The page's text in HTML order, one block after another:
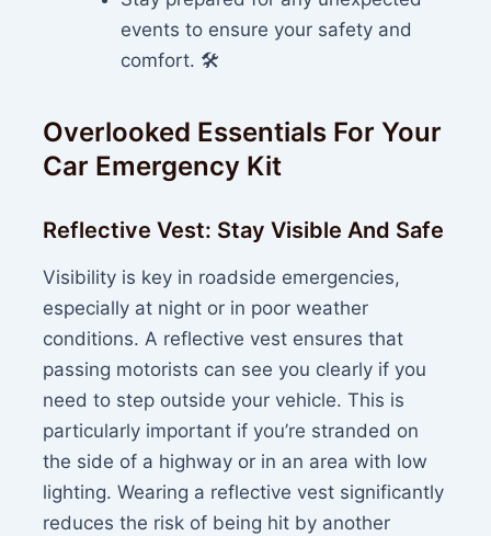
events to ensure your safety and
comfort. 🛠️
Overlooked Essentials For Your
Car Emergency Kit
Reflective Vest: Stay Visible And Safe
Visibility is key in roadside emergencies,
especially at night or in poor weather
conditions. A reflective vest ensures that
passing motorists can see you clearly if you
need to step outside your vehicle. This is
particularly important if you’re stranded on
the side of a highway or in an area with low
lighting. Wearing a reflective vest significantly
reduces the risk of being hit by another